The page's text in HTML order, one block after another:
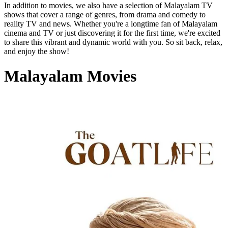
In addition to movies, we also have a selection of Malayalam TV
shows that cover a range of genres, from drama and comedy to
reality TV and news. Whether you're a longtime fan of Malayalam
cinema and TV or just discovering it for the first time, we're excited
to share this vibrant and dynamic world with you. So sit back, relax,
and enjoy the show!
Malayalam Movies